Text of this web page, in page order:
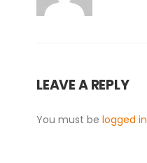
LEAVE A REPLY
You must be logged in